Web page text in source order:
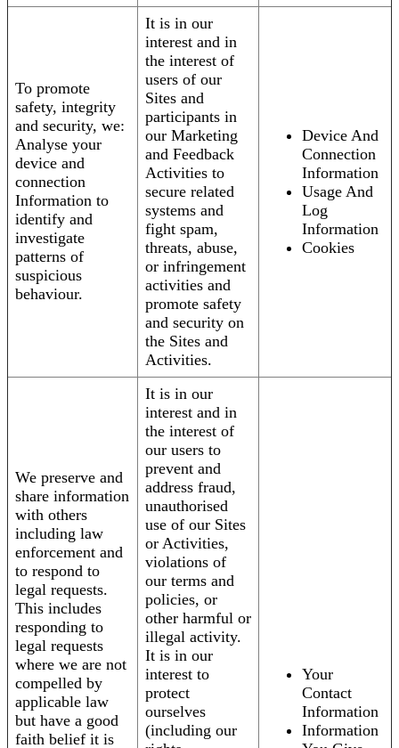
To promote
safety, integrity
and security, we:
Analyse your
device and
connection
Information to
identify and
investigate
patterns of
suspicious
behaviour.
It is in our
interest and in
the interest of
users of our
Sites and
participants in
our Marketing
and Feedback
Activities to
secure related
systems and
fight spam,
threats, abuse,
or infringement
activities and
promote safety
and security on
the Sites and
Activities.
Device And
Connection
Information
Usage And
Log
Information
Cookies
We preserve and
share information
with others
including law
enforcement and
to respond to
legal requests.
This includes
responding to
legal requests
where we are not
compelled by
applicable law
but have a good
faith belief it is
It is in our
interest and in
the interest of
our users to
prevent and
address fraud,
unauthorised
use of our Sites
or Activities,
violations of
our terms and
policies, or
other harmful or
illegal activity.
It is in our
interest to
protect
ourselves
(including our
Your
Contact
Information
Information